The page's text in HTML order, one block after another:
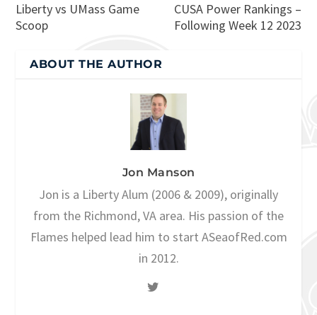
Liberty vs UMass Game
Scoop
CUSA Power Rankings –
Following Week 12 2023
ABOUT THE AUTHOR
Jon Manson
Jon is a Liberty Alum (2006 & 2009), originally
from the Richmond, VA area. His passion of the
Flames helped lead him to start ASeaofRed.com
in 2012.